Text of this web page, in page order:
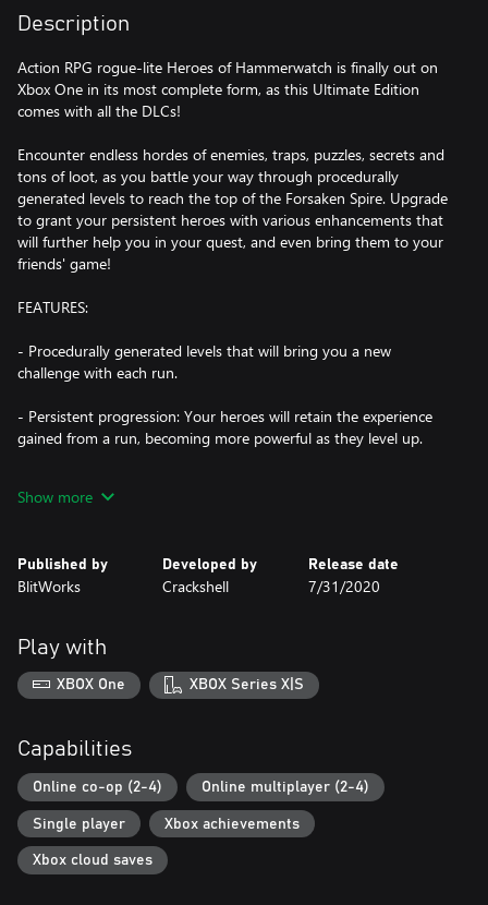
Description
Action RPG rogue-lite Heroes of Hammerwatch is finally out on
Xbox One in its most complete form, as this Ultimate Edition
comes with all the DLCs!
Encounter endless hordes of enemies, traps, puzzles, secrets and
tons of loot, as you battle your way through procedurally
generated levels to reach the top of the Forsaken Spire. Upgrade
to grant your persistent heroes with various enhancements that
will further help you in your quest, and even bring them to your
friends' game!
FEATURES:
- Procedurally generated levels that will bring you a new
challenge with each run.
- Persistent progression: Your heroes will retain the experience
gained from a run, becoming more powerful as they level up.
- 9 different classes: Each one with unique stats, abilities and play
- Over 100 unique items of various rarities.
- Includes all 3 DLCs: Witch Hunter, Pyramid of Prophecy and
explore, 2 new game modes, 2 new classes and much more!
- New Game+: Get ready for a real challenge, and even if you
beat it, the challenge never ends!
Show more
Published by
BlitWorks
Developed by
Crackshell
Release date
7/31/2020
Play with
XBOX One XBOX Series X|S
Capabilities
Online co-op (2-4) Online multiplayer (2-4)
Single player Xbox achievements
Xbox cloud saves